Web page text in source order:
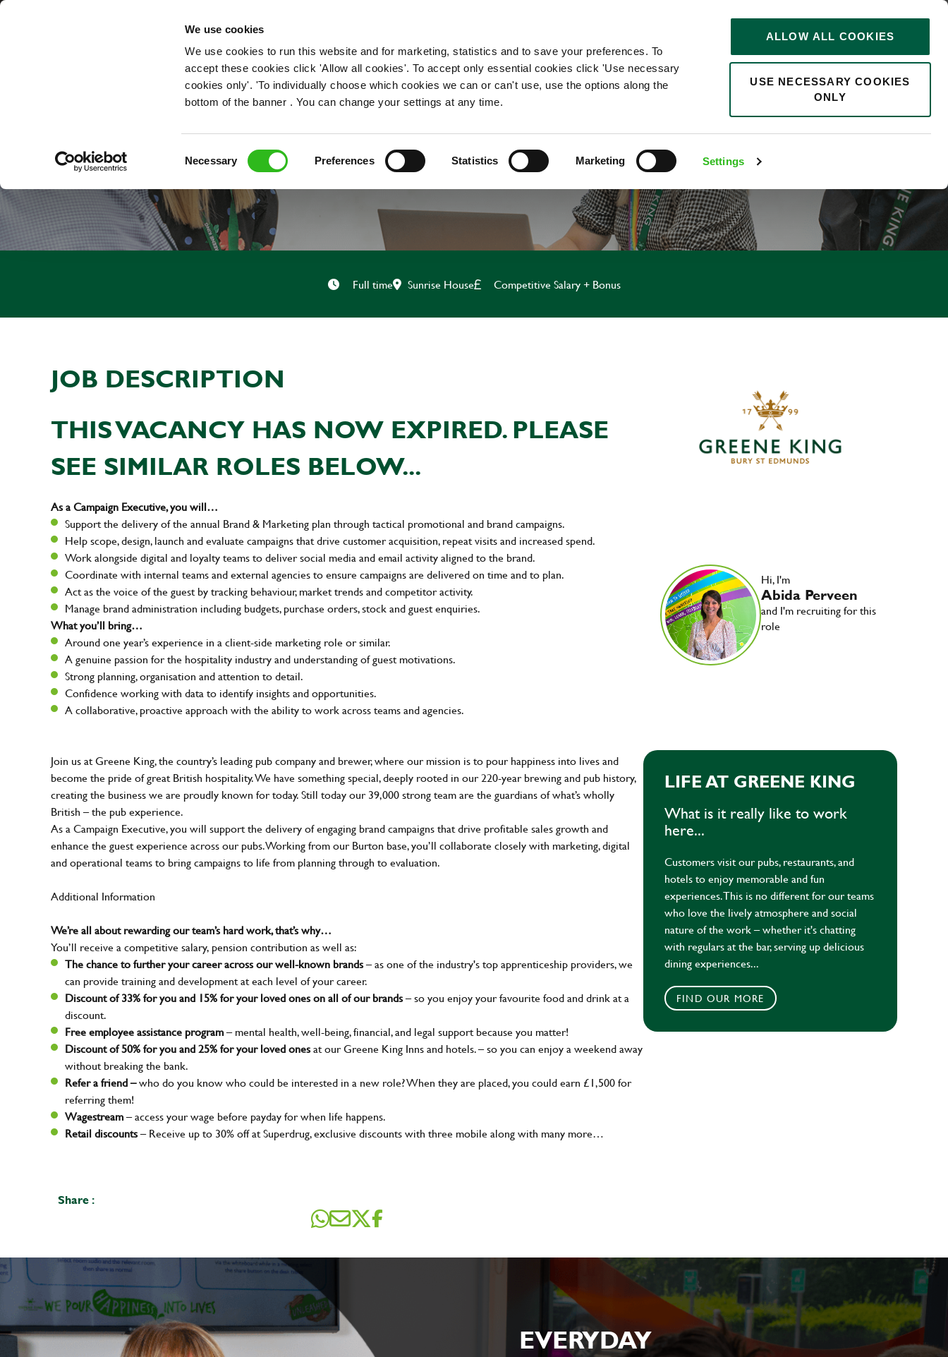
We use cookies
We use cookies to run this website and for marketing, statistics and to save your preferences. To
accept these cookies click 'Allow all cookies'. To accept only essential cookies click 'Use necessary
cookies only'. 'To individually choose which cookies we can or can't use, use the options along the
bottom of the banner . You can change your settings at any time.
Necessary Preferences Statistics Marketing Settings
ALLOW ALL COOKIES
USE NECESSARY COOKIES
ONLY
OUR ROLES
0
CAMPAIGN EXECUTIVE
Full time Sunrise House Competitive Salary + Bonus
JOB DESCRIPTION
THIS VACANCY HAS NOW EXPIRED. PLEASE
SEE SIMILAR ROLES BELOW...
As a Campaign Executive, you will…
Support the delivery of the annual Brand & Marketing plan through tactical promotional and brand campaigns.
Help scope, design, launch and evaluate campaigns that drive customer acquisition, repeat visits and increased spend.
Work alongside digital and loyalty teams to deliver social media and email activity aligned to the brand.
Coordinate with internal teams and external agencies to ensure campaigns are delivered on time and to plan.
Act as the voice of the guest by tracking behaviour, market trends and competitor activity.
Manage brand administration including budgets, purchase orders, stock and guest enquiries.
What you’ll bring…
Around one year’s experience in a client-side marketing role or similar.
A genuine passion for the hospitality industry and understanding of guest motivations.
Strong planning, organisation and attention to detail.
Confidence working with data to identify insights and opportunities.
A collaborative, proactive approach with the ability to work across teams and agencies.
Join us at Greene King, the country’s leading pub company and brewer, where our mission is to pour happiness into lives and
become the pride of great British hospitality. We have something special, deeply rooted in our 220-year brewing and pub history,
creating the business we are proudly known for today. Still today our 39,000 strong team are the guardians of what’s wholly
British – the pub experience.
As a Campaign Executive, you will support the delivery of engaging brand campaigns that drive profitable sales growth and
enhance the guest experience across our pubs. Working from our Burton base, you’ll collaborate closely with marketing, digital
and operational teams to bring campaigns to life from planning through to evaluation.
Additional Information
We’re all about rewarding our team’s hard work, that’s why…
You’ll receive a competitive salary, pension contribution as well as:
The chance to further your career across our well-known brands– as one of the industry's top apprenticeship providers, we
can provide training and development at each level of your career.
Discount of 33% for you and 15% for your loved ones on all of our brands– so you enjoy your favourite food and drink at a
discount.
Free employee assistance program– mental health, well-being, financial, and legal support because you matter!
Discount of 50% for you and 25% for your loved onesat our Greene King Inns and hotels. – so you can enjoy a weekend away
without breaking the bank.
Refer a friend –who do you know who could be interested in a new role? When they are placed, you could earn £1,500 for
referring them!
Wagestream– access your wage before payday for when life happens.
Retail discounts– Receive up to 30% off at Superdrug, exclusive discounts with three mobile along with many more…
Share :
Hi, I'm
Abida Perveen
and I'm recruiting for this
role
LIFE AT GREENE KING
What is it really like to work
here...
Customers visit our pubs, restaurants, and
hotels to enjoy memorable and fun
experiences. This is no different for our teams
who love the lively atmosphere and social
nature of the work – whether it's chatting
with regulars at the bar, serving up delicious
dining experiences...
FIND OUR MORE
EVERYDAY
SEND ME A MESSAGE
Your name*
Upload File